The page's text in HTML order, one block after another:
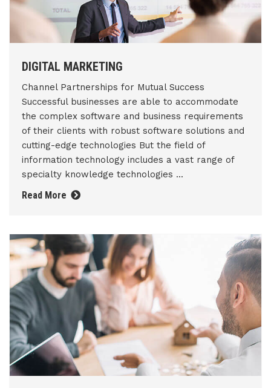
DIGITAL MARKETING
Channel Partnerships for Mutual Success
Successful businesses are able to accommodate
the complex software and business requirements
of their clients with robust software solutions and
cutting-edge technologies But the field of
information technology includes a vast range of
specialty knowledge technologies ...
Read More